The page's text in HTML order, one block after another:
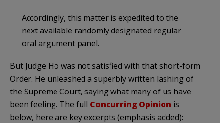
Accordingly, this matter is expedited to the
next available randomly designated regular
oral argument panel.
But Judge Ho was not satisfied with that short-form
Order. He unleashed a superbly written lashing of
the Supreme Court, saying what many of us have
been feeling. The full Concurring Opinion is
below, here are key excerpts (emphasis added):